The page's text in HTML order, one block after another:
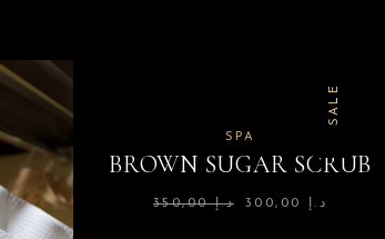
SALE
SPA
BROWN SUGAR SCRUB
350,00د.إ 300,00 د.إ